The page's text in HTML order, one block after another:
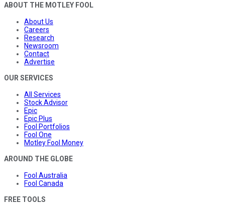
ABOUT THE MOTLEY FOOL
About Us
Careers
Research
Newsroom
Contact
Advertise
OUR SERVICES
All Services
Stock Advisor
Epic
Epic Plus
Fool Portfolios
Fool One
Motley Fool Money
AROUND THE GLOBE
Fool Australia
Fool Canada
FREE TOOLS